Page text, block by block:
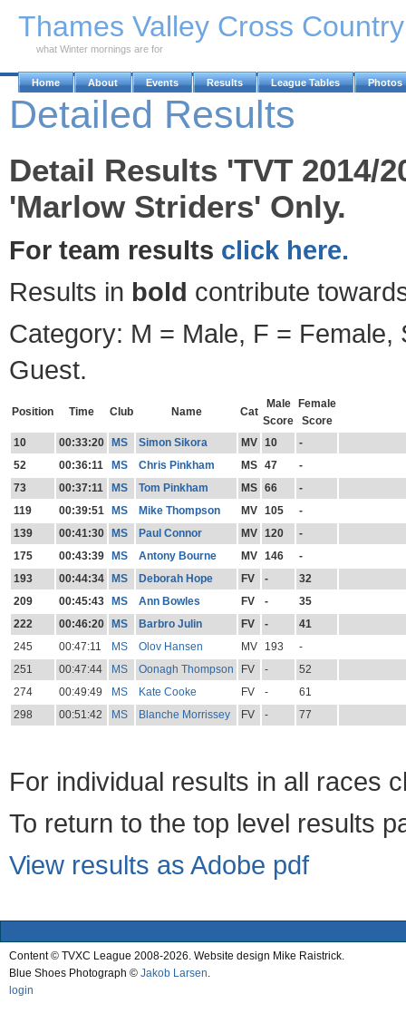
Thames Valley Cross
what Winter mornings are for
Home About Events Results League Tables Photos
Detailed Results
Detail Results 'TVT 2014/
'Marlow Striders' Only.
For team results click here.
Results in bold contribute
Category: M = Male, F = Female,
Guest.
Position Time Club Name Cat
Male
Score
Female
Score
10
00:33:20 MS Simon Sikora MV 10
-
52
00:36:11 MS Chris Pinkham MS 47
-
73
00:37:11 MS Tom Pinkham MS 66
-
119
00:39:51 MS Mike Thompson MV 105
-
139
00:41:30 MS Paul Connor MV 120
-
175
00:43:39 MS Antony Bourne MV 146
-
193
00:44:34 MS Deborah Hope FV -
32
209
00:45:43 MS Ann Bowles FV -
35
222
00:46:20 MS Barbro Julin FV -
41
245
00:47:11 MS Olov Hansen MV 193
-
251
00:47:44 MS Oonagh Thompson FV -
52
274
00:49:49 MS Kate Cooke FV -
61
298
00:51:42 MS Blanche Morrissey FV - 77
For individual results in all races
To return to the top level results
View results as Adobe pdf
Content © TVXC League 2008-2026. Website design Mike Raistrick.
Blue Shoes Photograph © Jakob Larsen.
login